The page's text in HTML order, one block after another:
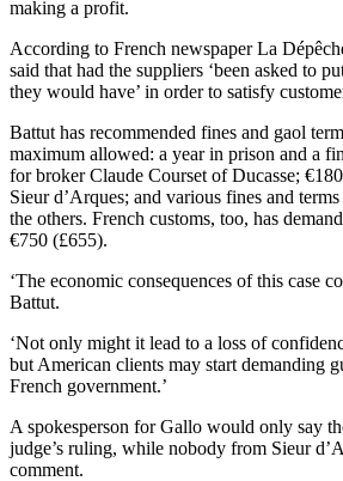
making a profit.
According to French newspaper La
said that had the suppliers ‘been asked to
they would have’ in order to satisfy
Battut has recommended fines and gaol
maximum allowed: a year in prison and a
for broker Claude Courset of Ducasse;
Sieur d’Arques; and various fines and
the others. French customs, too, has
€750 (£655).
‘The economic consequences of this case
Battut.
‘Not only might it lead to a loss of
but American clients may start demanding
French government.’
A spokesperson for Gallo would only say
judge’s ruling, while nobody from Sieur
comment.